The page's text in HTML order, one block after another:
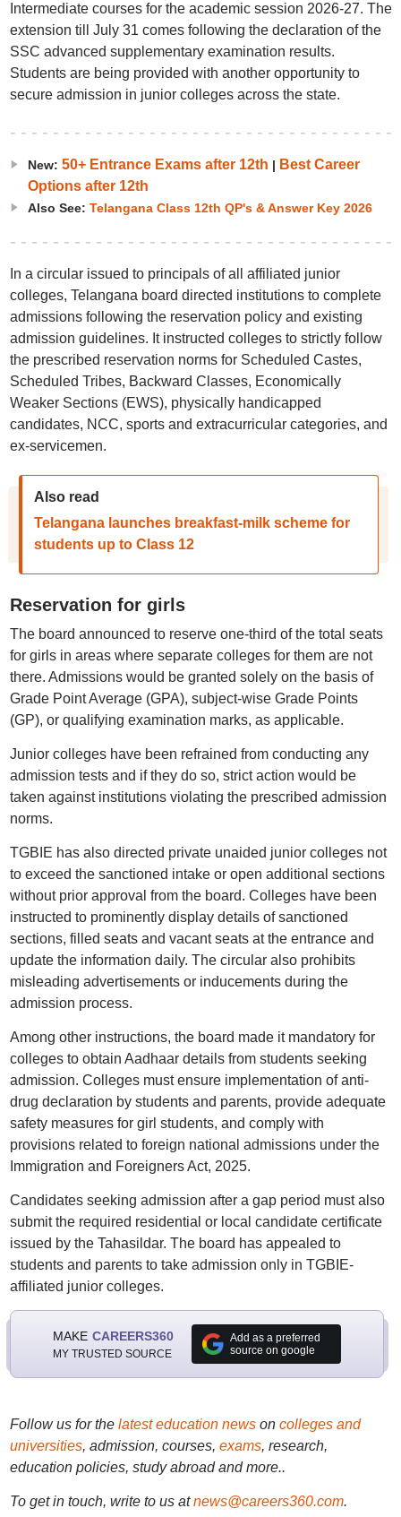
Intermediate courses for the academic session 2026-27. The
extension till July 31 comes following the declaration of the
SSC advanced supplementary examination results.
Students are being provided with another opportunity to
secure admission in junior colleges across the state.
New: 50+ Entrance Exams after 12th | Best Career
Options after 12th
Also See: Telangana Class 12th QP's & Answer Key 2026
In a circular issued to principals of all affiliated junior
colleges, Telangana board directed institutions to complete
admissions following the reservation policy and existing
admission guidelines. It instructed colleges to strictly follow
the prescribed reservation norms for Scheduled Castes,
Scheduled Tribes, Backward Classes, Economically
Weaker Sections (EWS), physically handicapped
candidates, NCC, sports and extracurricular categories, and
ex-servicemen.
Also read
Telangana launches breakfast-milk scheme for
students up to Class 12
Reservation for girls
The board announced to reserve one-third of the total seats
for girls in areas where separate colleges for them are not
there. Admissions would be granted solely on the basis of
Grade Point Average (GPA), subject-wise Grade Points
(GP), or qualifying examination marks, as applicable.
Junior colleges have been refrained from conducting any
admission tests and if they do so, strict action would be
taken against institutions violating the prescribed admission
norms.
TGBIE has also directed private unaided junior colleges not
to exceed the sanctioned intake or open additional sections
without prior approval from the board. Colleges have been
instructed to prominently display details of sanctioned
sections, filled seats and vacant seats at the entrance and
update the information daily. The circular also prohibits
misleading advertisements or inducements during the
admission process.
Among other instructions, the board made it mandatory for
colleges to obtain Aadhaar details from students seeking
admission. Colleges must ensure implementation of anti-
drug declaration by students and parents, provide adequate
safety measures for girl students, and comply with
provisions related to foreign national admissions under the
Immigration and Foreigners Act, 2025.
Candidates seeking admission after a gap period must also
submit the required residential or local candidate certificate
issued by the Tahasildar. The board has appealed to
students and parents to take admission only in TGBIE-
affiliated junior colleges.
MAKE CAREERS360
MY TRUSTED SOURCE
Add as a preferred
source on google
Follow us for the latest education newson colleges and
universities, admission, courses, exams, research,
education policies, study abroad and more..
To get in touch, write to us at news@careers360.com.